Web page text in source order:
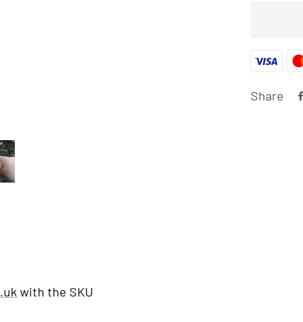
Share
with the SKU